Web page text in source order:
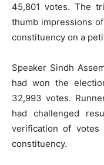
45,801 votes. The
thumb impressions
constituency on a
Speaker Sindh
had won the
32,993 votes.
had challenged
verification of
constituency.